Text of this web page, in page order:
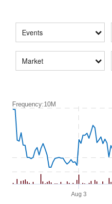
Events
Market
Frequency:10M
Combination chart with 2 data
Quotemedias Interactive chart.
The chart has 1 X axis
The chart has 2 Y axes
Frequency:10M
Aug 3